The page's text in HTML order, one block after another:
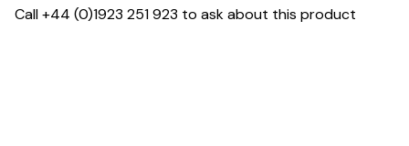
Call +44 (0)1923 251 923 to ask about this product